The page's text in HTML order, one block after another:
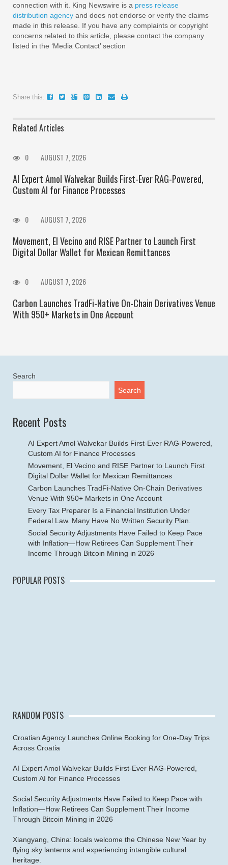
connection with it. King Newswire is a press release
distribution agency and does not endorse or verify the claims
made in this release. If you have any complaints or copyright
concerns related to this article, please contact the company
listed in the ‘Media Contact’ section
Share this:
Related Articles
0 AUGUST 7, 2026
AI Expert Amol Walvekar Builds First-Ever RAG-Powered,
Custom AI for Finance Processes
0 AUGUST 7, 2026
Movement, El Vecino and RISE Partner to Launch First
Digital Dollar Wallet for Mexican Remittances
0 AUGUST 7, 2026
Carbon Launches TradFi-Native On-Chain Derivatives Venue
With 950+ Markets in One Account
Search
Search
Recent Posts
AI Expert Amol Walvekar Builds First-Ever RAG-Powered,
Custom AI for Finance Processes
Movement, El Vecino and RISE Partner to Launch First
Digital Dollar Wallet for Mexican Remittances
Carbon Launches TradFi-Native On-Chain Derivatives
Venue With 950+ Markets in One Account
Every Tax Preparer Is a Financial Institution Under
Federal Law. Many Have No Written Security Plan.
Social Security Adjustments Have Failed to Keep Pace
with Inflation—How Retirees Can Supplement Their
Income Through Bitcoin Mining in 2026
POPULAR POSTS
RANDOM POSTS
Croatian Agency Launches Online Booking for One-Day Trips
Across Croatia
AI Expert Amol Walvekar Builds First-Ever RAG-Powered,
Custom AI for Finance Processes
Social Security Adjustments Have Failed to Keep Pace with
Inflation—How Retirees Can Supplement Their Income
Through Bitcoin Mining in 2026
Xiangyang, China: locals welcome the Chinese New Year by
flying sky lanterns and experiencing intangible cultural
heritage.